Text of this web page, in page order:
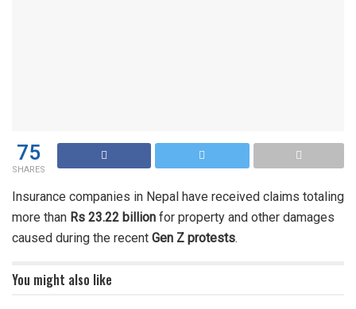
75
SHARES
Insurance companies in Nepal have received claims totaling
more than Rs 23.22 billion for property and other damages
caused during the recent Gen Z protests.
You might also like